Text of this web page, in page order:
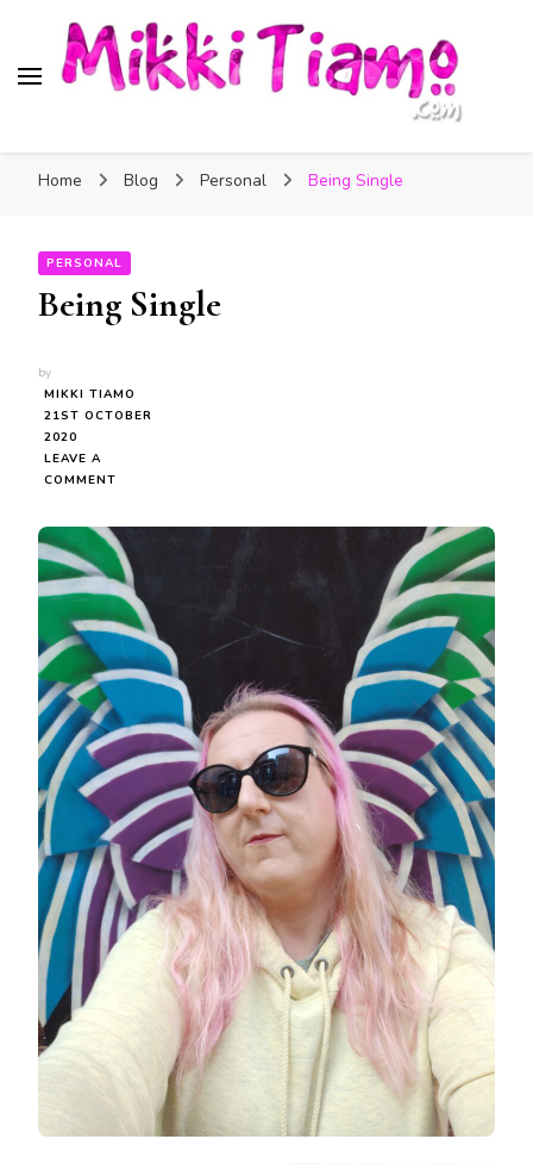
Tiamo
Home Blog Personal Being Single
PERSONAL
Being Single
by
MIKKI TIAMO
21ST OCTOBER
2020
LEAVE A
COMMENT